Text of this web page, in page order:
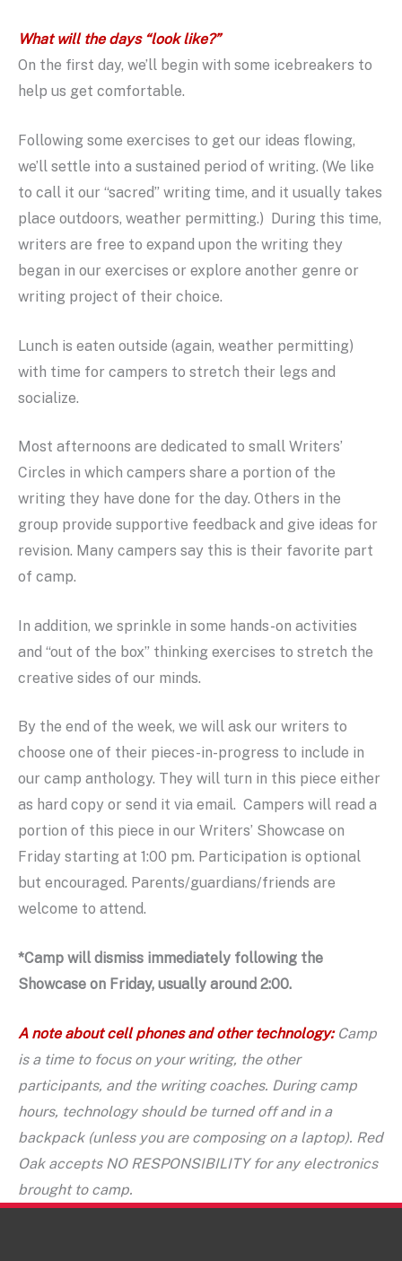
What will the days “look like?”
On the first day, we’ll begin with some icebreakers to
help us get comfortable.
Following some exercises to get our ideas flowing,
we’ll settle into a sustained period of writing. (We like
to call it our “sacred” writing time, and it usually takes
place outdoors, weather permitting.) During this time,
writers are free to expand upon the writing they
began in our exercises or explore another genre or
writing project of their choice.
Lunch is eaten outside (again, weather permitting)
with time for campers to stretch their legs and
socialize.
Most afternoons are dedicated to small Writers’
Circles in which campers share a portion of the
writing they have done for the day. Others in the
group provide supportive feedback and give ideas for
revision. Many campers say this is their favorite part
of camp.
In addition, we sprinkle in some hands-on activities
and “out of the box” thinking exercises to stretch the
creative sides of our minds.
By the end of the week, we will ask our writers to
choose one of their pieces-in-progress to include in
our camp anthology. They will turn in this piece either
as hard copy or send it via email. Campers will read a
portion of this piece in our Writers’ Showcase on
Friday starting at 1:00 pm. Participation is optional
but encouraged. Parents/guardians/friends are
welcome to attend.
*Camp will dismiss immediately following the
Showcase on Friday, usually around 2:00.
A note about cell phones and other technology:Camp
is a time to focus on your writing, the other
participants, and the writing coaches. During camp
hours, technology should be turned off and in a
backpack (unless you are composing on a laptop). Red
Oak accepts NO RESPONSIBILITY for any electronics
brought to camp.